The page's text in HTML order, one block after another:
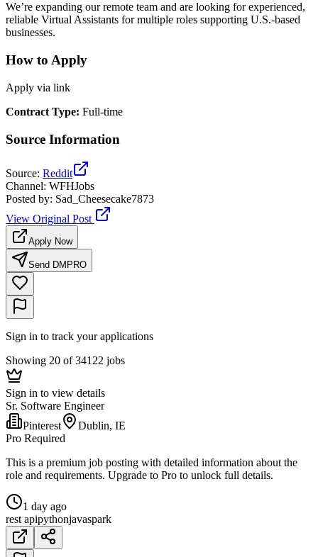
We’re expanding our remote team and are looking for experienced,
reliable Virtual Assistants for multiple roles supporting U.S.-based
businesses.
How to Apply
Apply via link
Contract Type: Full-time
Source Information
Source: Reddit
Channel: WFHJobs
Posted by: Sad_Cheesecake7873
View Original Post
Apply Now
Send DM PRO
Sign in to track your applications
Showing 20 of 34122 jobs
Sign in to view details
Sr. Software Engineer
Pinterest
Dublin, IE
Pro Required
This is a premium job posting with detailed information about the
role and requirements. Upgrade to Pro to unlock full details.
1 day ago
rest apipythonjavaspark